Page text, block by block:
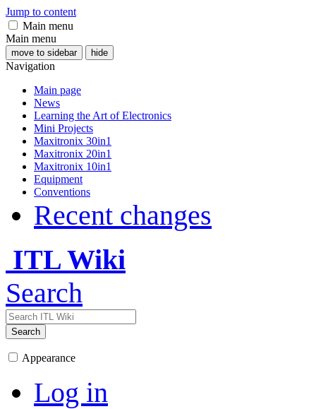
Jump to content
Main menu
Main menu
move to sidebar hide
Navigation
Main page
News
Learning the Art of Electronics
Mini Projects
Maxitronix 30in1
Maxitronix 20in1
Maxitronix 10in1
Equipment
Conventions
Recent changes
ITL Wiki
Search
Search
Appearance
Log in